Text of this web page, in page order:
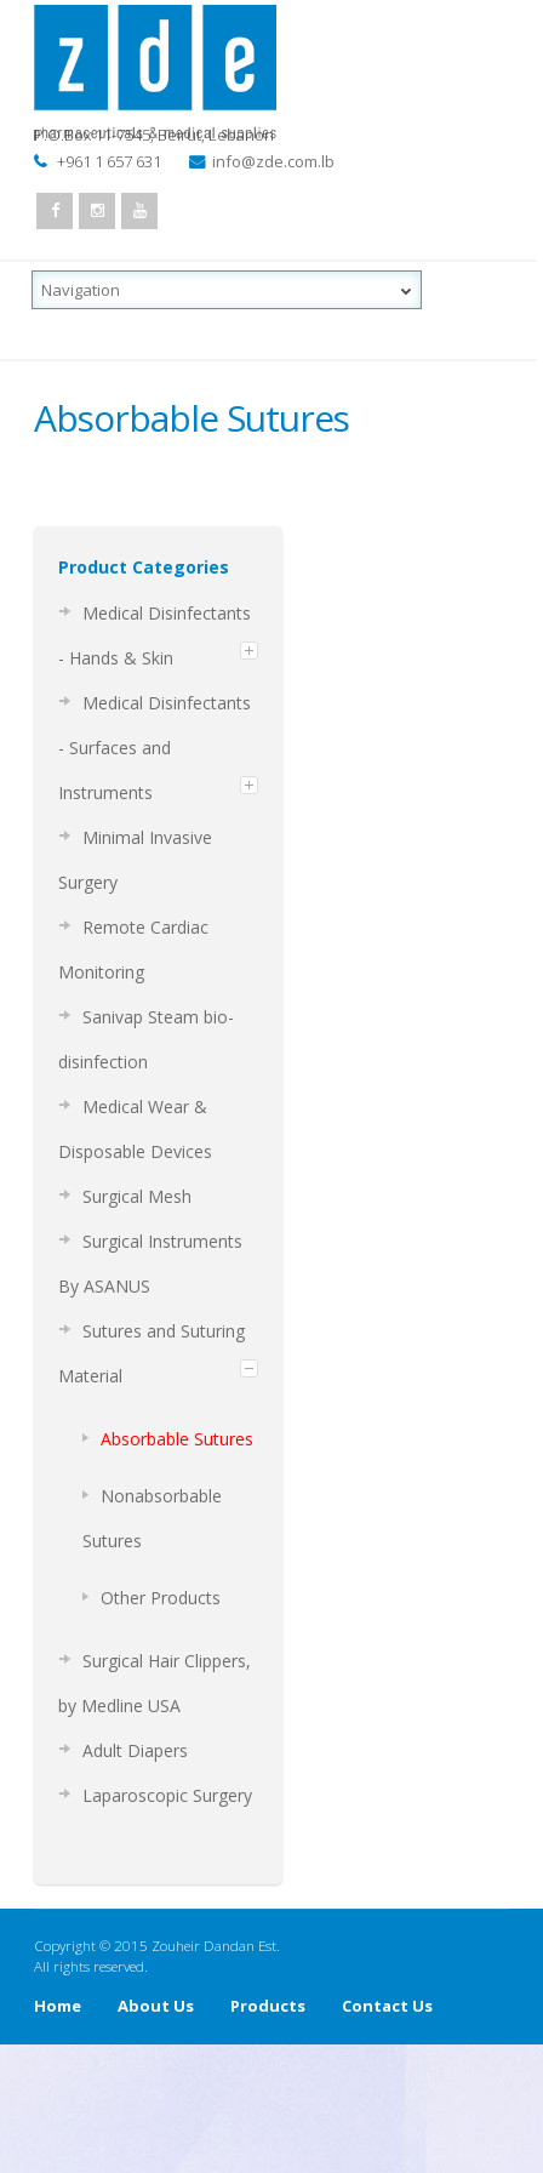
P.O.Box 11-7545,Beirut, Lebanon
+961 1 657 631
info@zde.com.lb
Absorbable Sutures
Product Categories
Medical Disinfectants
- Hands & Skin
Medical Disinfectants
- Surfaces and
Instruments
Minimal Invasive
Surgery
Remote Cardiac
Monitoring
Sanivap Steam bio-
disinfection
Medical Wear &
Disposable Devices
Surgical Mesh
Surgical Instruments
By ASANUS
Sutures and Suturing
Material
Absorbable Sutures
Nonabsorbable
Sutures
Other Products
Surgical Hair Clippers,
by Medline USA
Adult Diapers
Laparoscopic Surgery
Copyright © 2015 Zouheir Dandan Est.
All rights reserved.
Home About Us Products Contact Us